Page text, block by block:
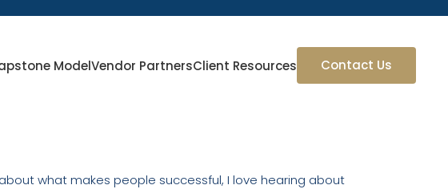
ModelVendor PartnersClient Resources Contact Us
what makes people successful, I love hearing about